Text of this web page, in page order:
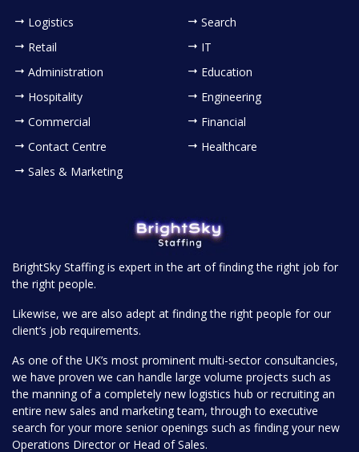
Logistics
Retail
Administration
Hospitality
Commercial
Contact Centre
Sales & Marketing
Search
IT
Education
Engineering
Financial
Healthcare
BrightSky Staffing is expert in the art of finding the right job for
the right people.
Likewise, we are also adept at finding the right people for our
client’s job requirements.
As one of the UK’s most prominent multi-sector consultancies,
we have proven we can handle large volume projects such as
the manning of a completely new logistics hub or recruiting an
entire new sales and marketing team, through to executive
search for your more senior openings such as finding your new
Operations Director or Head of Sales.